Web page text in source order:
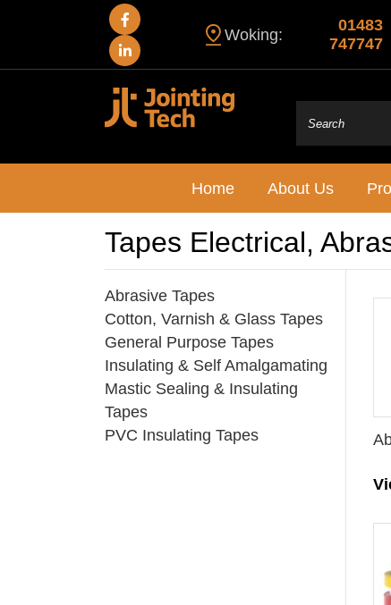
Woking:
01483
747747
Home About Us
Tapes Electrical,
Abrasive Tapes
Cotton, Varnish & Glass Tapes
General Purpose Tapes
Insulating & Self Amalgamating
Mastic Sealing & Insulating
Tapes
PVC Insulating Tapes